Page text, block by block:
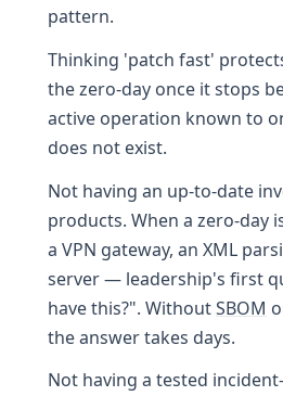
pattern.
Thinking 'patch fast'
the zero-day once it stops
active operation known to
does not exist.
Not having an up-to-date
products. When a zero-day
a VPN gateway, an XML
server — leadership's first
have this?". WithoutSBOM
the answer takes days.
Not having a tested